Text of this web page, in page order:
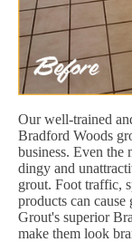
Our well-trained
Bradford Woods
business. Even the
dingy and
grout. Foot traffic,
products can
Grout's superior
make them look